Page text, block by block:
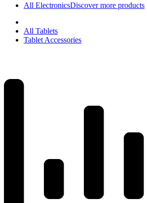
All ElectronicsDiscover more products
All Tablets
Tablet Accessories